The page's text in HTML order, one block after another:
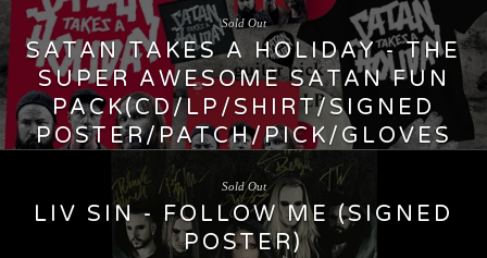
50,00€
SATAN TAKES A HOLIDAY - THE
SUPER AWESOME SATAN FUN
PACK(CD/LP/SHIRT/SIGNED
POSTER/PATCH/PICK/GLOVES
55,00
Sold Out
LIV SIN - FOLLOW ME (SIGNED
POSTER)
Sold Out